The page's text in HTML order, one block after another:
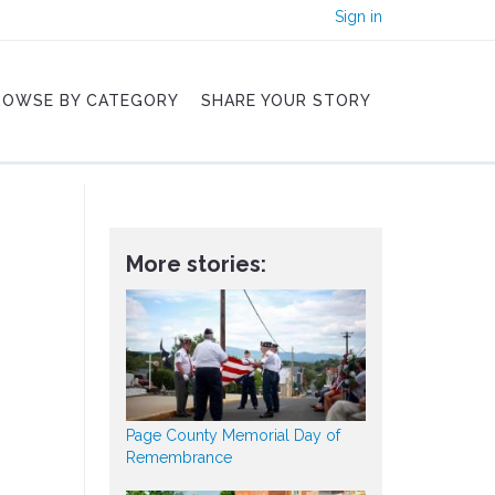
Sign in
BY CATEGORY SHARE YOUR STORY
More stories:
Page County Memorial Day of
Remembrance